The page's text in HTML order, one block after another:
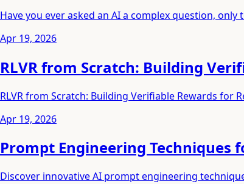
Have you ever asked an AI a complex question,
Apr 19, 2026
RLVR from Scratch: Building
RLVR from Scratch: Building Verifiable Rewards
Apr 19, 2026
Prompt Engineering Techniques
Discover innovative AI prompt engineering